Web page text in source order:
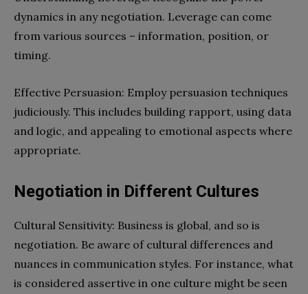
dynamics in any negotiation. Leverage can come
from various sources – information, position, or
timing.
Effective Persuasion: Employ persuasion techniques
judiciously. This includes building rapport, using data
and logic, and appealing to emotional aspects where
appropriate.
Negotiation in Different Cultures
Cultural Sensitivity: Business is global, and so is
negotiation. Be aware of cultural differences and
nuances in communication styles. For instance, what
is considered assertive in one culture might be seen